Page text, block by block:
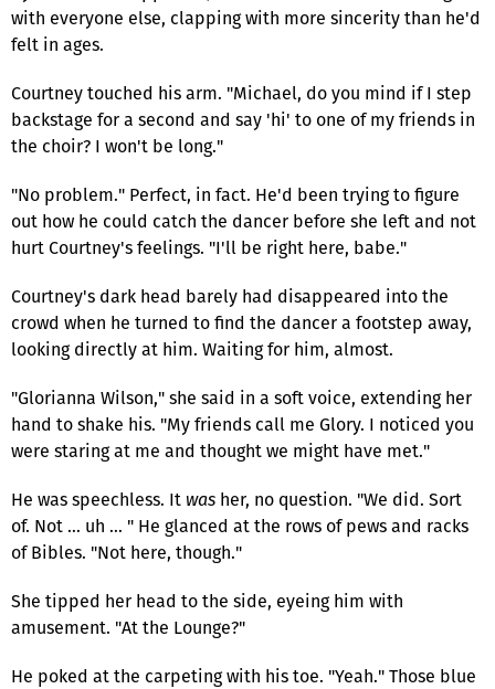
with everyone else, clapping with more sincerity than he'd
felt in ages.
Courtney touched his arm. "Michael, do you mind if I step
backstage for a second and say 'hi' to one of my friends in
the choir? I won't be long."
"No problem." Perfect, in fact. He'd been trying to figure
out how he could catch the dancer before she left and not
hurt Courtney's feelings. "I'll be right here, babe."
Courtney's dark head barely had disappeared into the
crowd when he turned to find the dancer a footstep away,
looking directly at him. Waiting for him, almost.
"Glorianna Wilson," she said in a soft voice, extending her
hand to shake his. "My friends call me Glory. I noticed you
were staring at me and thought we might have met."
He was speechless. It was her, no question. "We did. Sort
of. Not … uh … " He glanced at the rows of pews and racks
of Bibles. "Not here, though."
She tipped her head to the side, eyeing him with
amusement. "At the Lounge?"
He poked at the carpeting with his toe. "Yeah." Those blue